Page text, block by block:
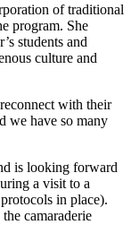
of traditional
program. She
students and
culture and
with their
we have so many
is looking forward
a visit to a
in place).
camaraderie